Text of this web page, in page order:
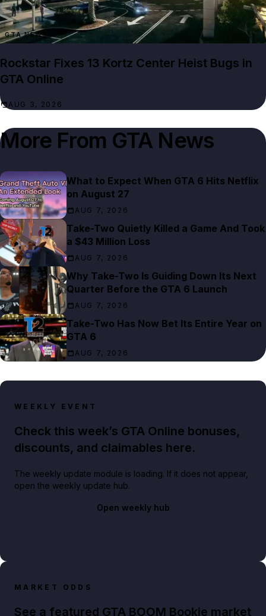
GTA NEWS
Rockstar Fixes 13 Kortz Center Heist Bugs in
GTA Online
AUG 3, 2026
More From GTA News
What to Expect When GTA 6 Hits Netflix
on August 27
AUG 7, 2026
Take-Two Quietly Killed a Game And Took
a $43 Million Loss
AUG 7, 2026
Why Take-Two Is Guiding Down Its Next
Quarter Before the GTA 6 Launch
AUG 7, 2026
Take-Two Has Now Bet Its Entire Year on
GTA 6
AUG 7, 2026
WEEKLY EVENT
Check this week’s GTA Online bonuses,
discounts, and claimables here.
The weekly update module is loading. If it does not appear,
open the weekly update hub.
Open weekly hub
MARKET ODDS
See a featured GTA BOOM Bookie market